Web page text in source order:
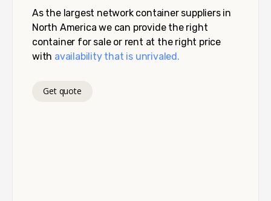
As the largest network container suppliers in
North America we can provide the right
container for sale or rent at the right price
with availability that is unrivaled.
Get quote